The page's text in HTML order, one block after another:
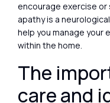
encourage exercise
apathy is a
help you manage
within the home.
The
care and